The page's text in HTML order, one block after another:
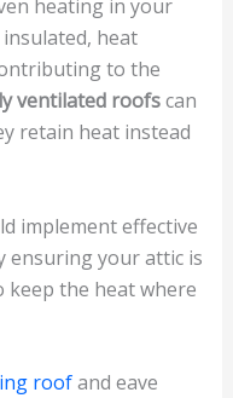
heating in your
heat
to the
ventilated roofscan
retain heat instead
implement effective
ensuring your attic is
keep the heat where
roofand eave